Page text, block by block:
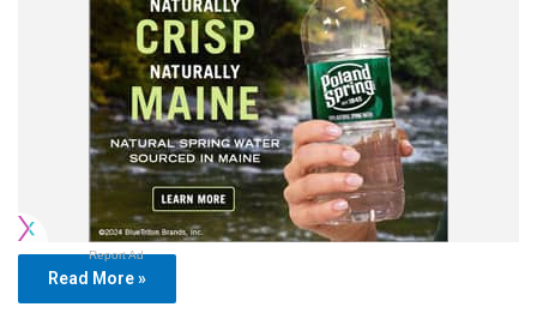
Report Ad
Read More »